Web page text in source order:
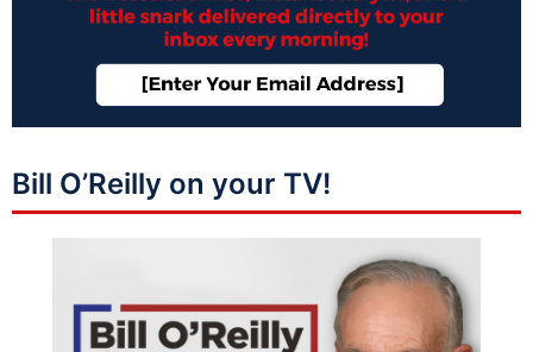
Bill O’Reilly on your TV!